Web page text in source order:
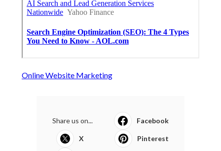
Online Website Marketing
Share us on... Facebook
X Pinterest